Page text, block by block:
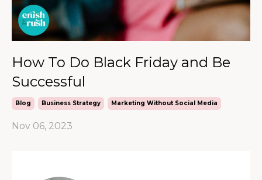
How To Do Black Friday and Be
Successful
Blog Business Strategy Marketing Without Social Media
Nov 06, 2023